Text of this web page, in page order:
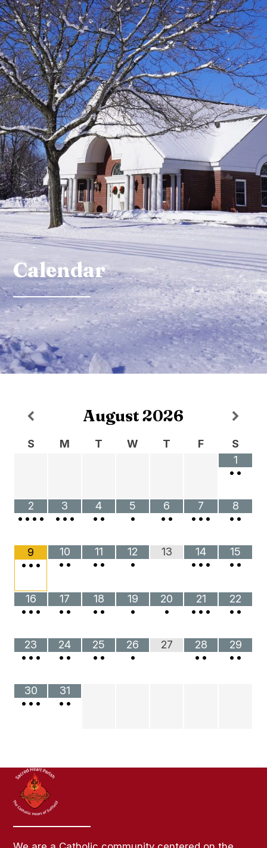
Calendar
August2026
S M T W T F
S
1
• •
2
• • • •
3
• • •
4
• •
5
•
6
• •
7
• • •
8
• •
9
• • •
10
• •
11
• •
12
•
13
14
• • •
15
• •
16
• • •
17
• •
18
• •
19
•
20
•
21
• • •
22
• •
23
• • •
24
• •
25
• •
26
•
27
28
• •
29
• •
30
• • •
31
• •